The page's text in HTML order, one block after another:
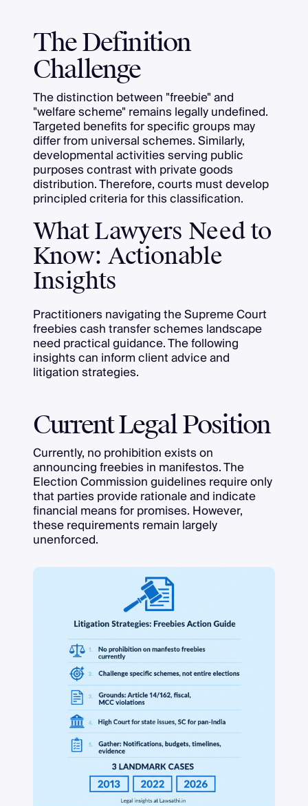
The Definition
Challenge
The distinction between "freebie" and
"welfare scheme" remains legally undefined.
Targeted benefits for specific groups may
differ from universal schemes. Similarly,
developmental activities serving public
purposes contrast with private goods
distribution. Therefore, courts must develop
principled criteria for this classification.
What Lawyers Need to
Know: Actionable
Insights
Practitioners navigating the Supreme Court
freebies cash transfer schemes landscape
need practical guidance. The following
insights can inform client advice and
litigation strategies.
Current Legal Position
Currently, no prohibition exists on
announcing freebies in manifestos. The
Election Commission guidelines require only
that parties provide rationale and indicate
financial means for promises. However,
these requirements remain largely
unenforced.